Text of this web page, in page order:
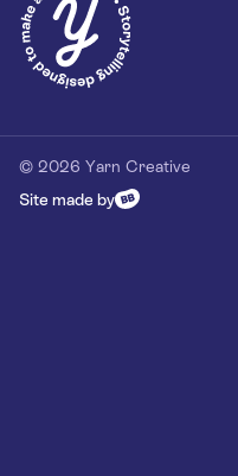
Contact
Contact us